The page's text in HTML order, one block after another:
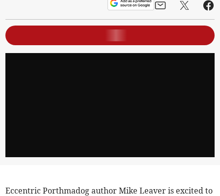
Eccentric Porthmadog author Mike Leaver is excited to